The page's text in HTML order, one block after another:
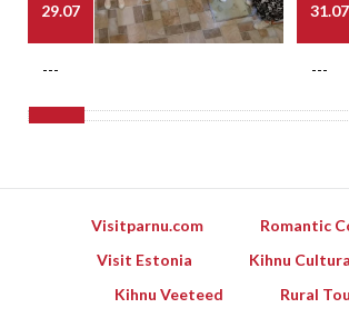
29.07
---
31.07
---
Visitparnu.com
Romantic
Visit Estonia
Kihnu
Kihnu Veeteed
Rural